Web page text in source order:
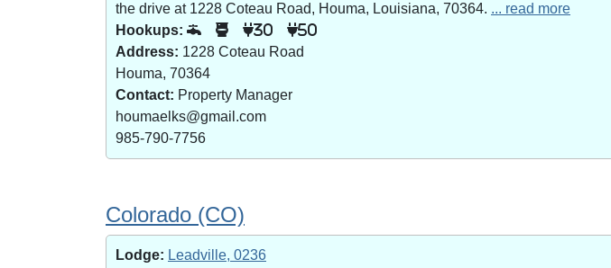
the drive at 1228 Coteau Road, Houma, Louisiana, 70364. ... read more
Hookups:
30 50
Address: 1228 Coteau Road
Houma, 70364
Contact: Property Manager
houmaelks@gmail.com
985-790-7756
Colorado (CO)
Lodge: Leadville, 0236